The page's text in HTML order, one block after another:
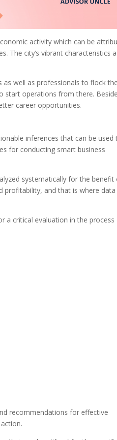
activity which can be
The city’s vibrant characteristics
as well as professionals to flock
start operations from there.
career opportunities.
inferences that can be used
for conducting smart business
systematically for the benefit
profitability, and that is where data
a critical evaluation in the
recommendations for effective